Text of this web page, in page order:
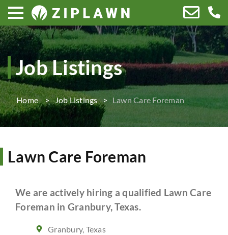
Job Listings
Home Job Listings Lawn Care Foreman
Lawn Care Foreman
We are actively hiring a qualified Lawn Care
Foreman in Granbury, Texas.
Granbury, Texas